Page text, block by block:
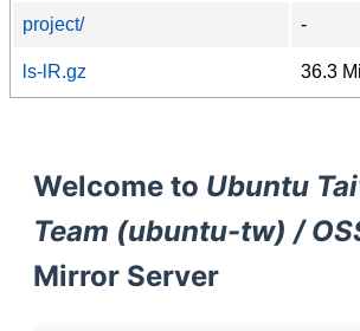
project/
-
ls-lR.gz
36.3
Welcome to Ubuntu
Team (ubuntu-tw) /
Mirror Server